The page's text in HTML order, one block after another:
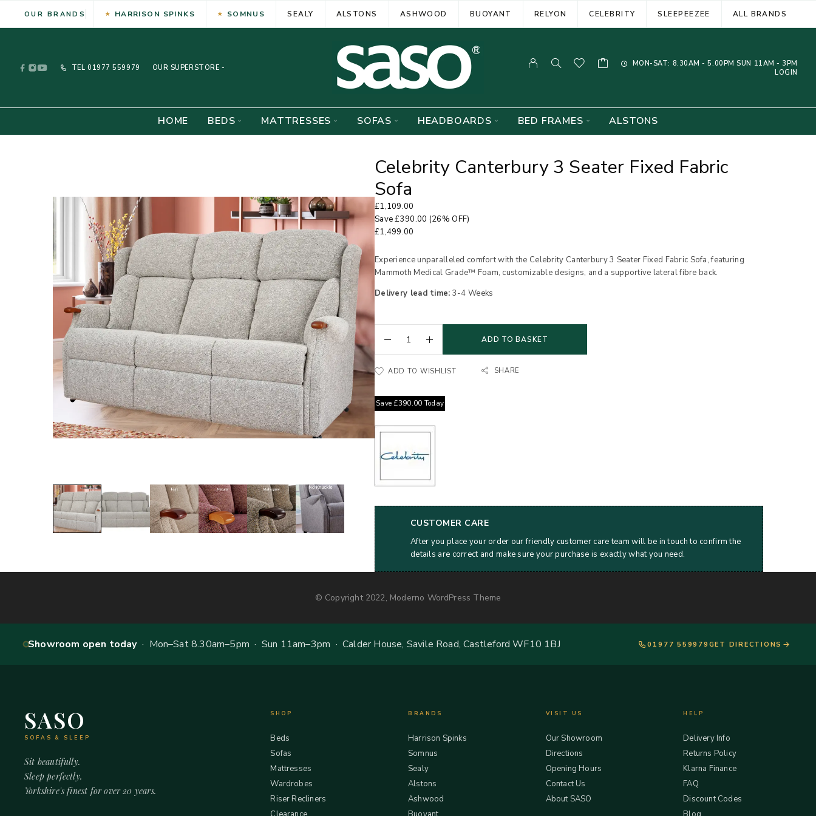
OUR BRANDS HARRISON SPINKS SOMNUS SEALY ALSTONS ASHWOOD BUOYANT RELYON CELEBRITY SLEEPEEZEE ALL BRANDS
TEL 01977 559979 OUR SUPERSTORE -
MON-SAT: 8.30AM - 5.00PM SUN 11AM - 3PM
LOGIN
HOME BEDS MATTRESSES SOFAS HEADBOARDS BED FRAMES ALSTONS
Celebrity Canterbury 3 Seater Fixed Fabric
Sofa
£1,109.00
Save£390.00 (26% OFF)
£1,499.00
Experience unparalleled comfort with the Celebrity Canterbury 3 Seater Fixed Fabric Sofa, featuring
Mammoth Medical Grade™ Foam, customizable designs, and a supportive lateral fibre back.
Delivery lead time: 3-4 Weeks
ADD TO BASKET
ADD TO WISHLIST SHARE
Save £390.00 Today
CUSTOMER CARE
After you place your order our friendly customer care team will be in touch to confirm the
details are correct and make sure your purchase is exactly what you need.
© Copyright 2022, Moderno WordPress Theme
Showroom open today· Mon–Sat 8.30am–5pm · Sun 11am–3pm · Calder House, Savile Road, Castleford WF10 1BJ 01977 559979 GET DIRECTIONS
SASO
SOFAS & SLEEP
Sit beautifully.
Sleep perfectly.
Yorkshire's finest for over 20 years.
SHOP
Beds
Sofas
Mattresses
Wardrobes
Riser Recliners
BRANDS
Harrison Spinks
Somnus
Sealy
Alstons
Ashwood
VISIT US
Our Showroom
Directions
Opening Hours
Contact Us
About SASO
HELP
Delivery Info
Returns Policy
Klarna Finance
FAQ
Discount Codes